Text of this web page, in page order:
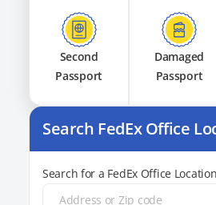
Second
Passport
Damaged
Passport
Search FedEx Office
Search for a FedEx Office